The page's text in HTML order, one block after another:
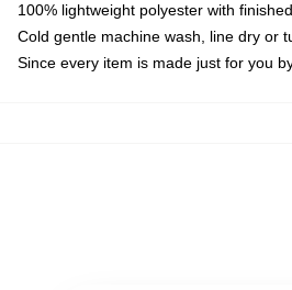
100% lightweight polyester with
Cold gentle machine wash, line dry or
Since every item is made just for you